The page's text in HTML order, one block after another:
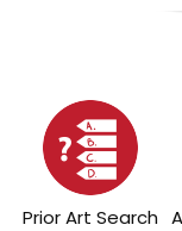
Prior Art Search